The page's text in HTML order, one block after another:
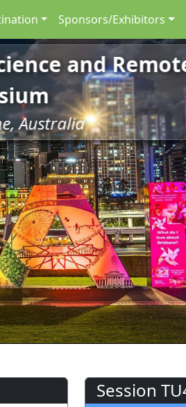
Sponsors/Exhibitors
and
Australia
Session